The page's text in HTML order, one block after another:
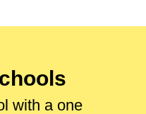
with a one